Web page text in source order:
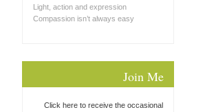
Light, action and expression
Compassion isn’t always easy
Join Me
Click here to receive the occasional